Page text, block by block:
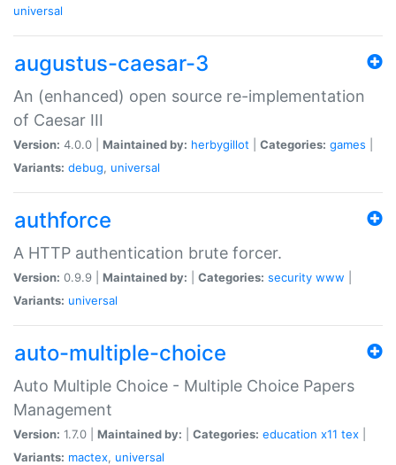
universal
augustus-caesar-3
An (enhanced) open source re-implementation
of Caesar III
Version: 4.0.0 | Maintained by: herbygillot Categories: games
Variants: debug, universal
authforce
A HTTP authentication brute forcer.
Version: 0.9.9 | Maintained by: Categories: security www
Variants: universal
auto-multiple-choice
Auto Multiple Choice - Multiple Choice Papers
Management
Version: 1.7.0 | Maintained by: Categories: education x11 tex
Variants: mactex, universal